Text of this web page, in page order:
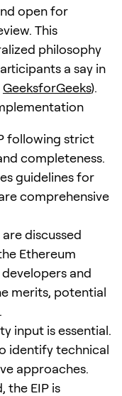
open for
This
philosophy
a say in
GeeksforGeeks).
following strict
completeness.
guidelines for
comprehensive
discussed
Ethereum
and
merits, potential
input is essential.
identify technical
approaches.
the EIP is